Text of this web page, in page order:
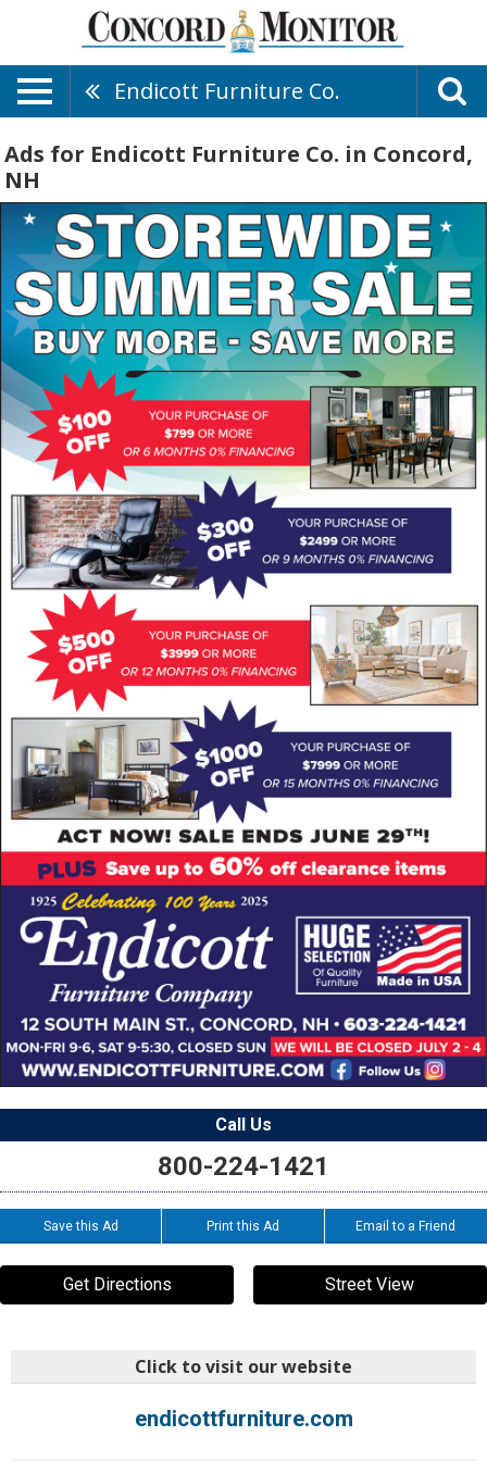
Endicott Furniture Co.
Ads for Endicott Furniture Co. in Concord,
NH
Call Us
800-224-1421
Save this Ad Print this Ad Email to a Friend
Get Directions Street View
Click to visit our website
endicottfurniture.com